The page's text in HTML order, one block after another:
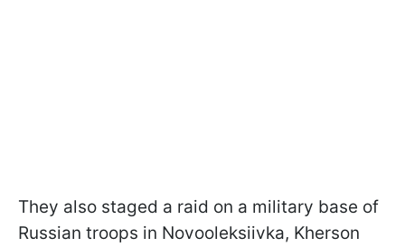
They also staged a raid on a military base of
Russian troops in Novooleksiivka, Kherson